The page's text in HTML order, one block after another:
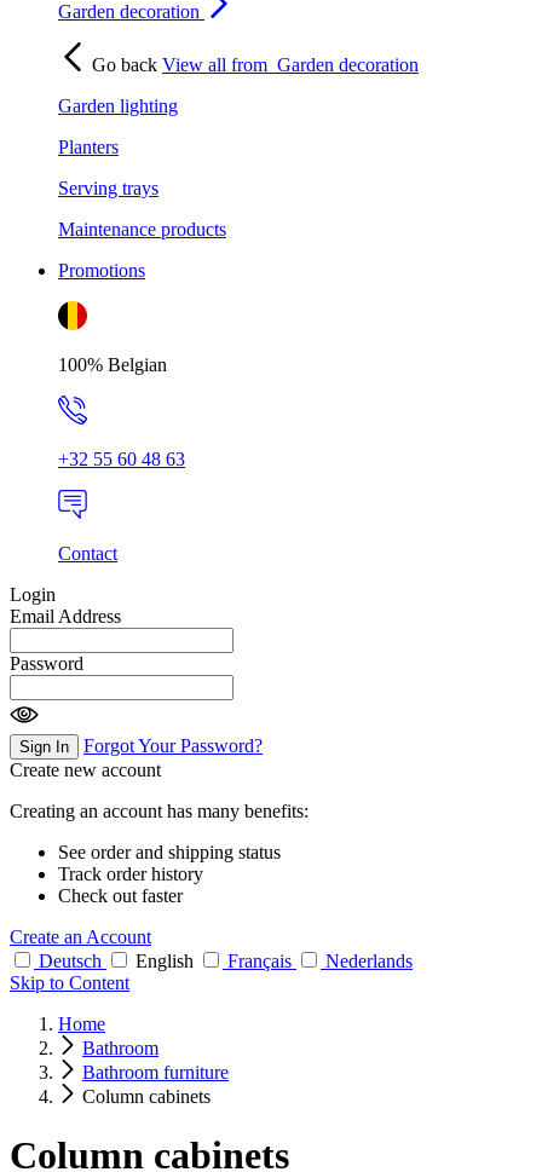
Garden decoration
Go back View all from Garden decoration
Garden lighting
Planters
Serving trays
Maintenance products
Promotions
100% Belgian
+32 55 60 48 63
Contact
Login
Email Address
Password
Sign In
Forgot Your Password?
Create new account
Creating an account has many benefits:
See order and shipping status
Track order history
Check out faster
Create an Account
Deutsch
English Français
Nederlands
Skip to Content
Home
Bathroom
Bathroom furniture
Column cabinets
Column cabinets